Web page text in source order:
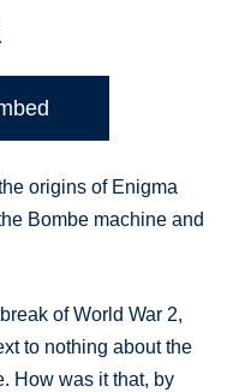
origins of Enigma
Bombe machine and
of World War 2,
to nothing about the
How was it that, by